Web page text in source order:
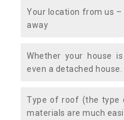
Your location from us
away
Whether your house
even a detached house.
Type of roof (the type
materials are much